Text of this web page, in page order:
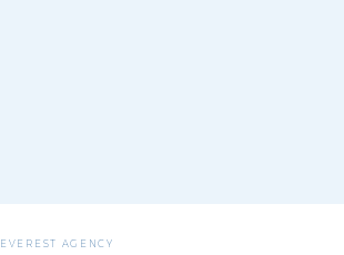
EVEREST AGENCY